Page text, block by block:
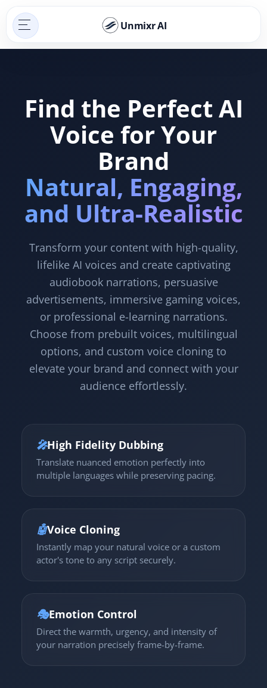
Unmixr AI
Find the Perfect AI
Voice for Your
Brand
Natural, Engaging,
and Ultra-Realistic
Transform your content with high-quality,
lifelike AI voices and create captivating
audiobook narrations, persuasive
advertisements, immersive gaming voices,
or professional e-learning narrations.
Choose from prebuilt voices, multilingual
options, and custom voice cloning to
elevate your brand and connect with your
audience effortlessly.
🎤High Fidelity Dubbing
Translate nuanced emotion perfectly into
multiple languages while preserving pacing.
🤖Voice Cloning
Instantly map your natural voice or a custom
actor's tone to any script securely.
🎭Emotion Control
Direct the warmth, urgency, and intensity of
your narration precisely frame-by-frame.